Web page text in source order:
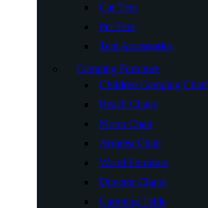
Car Tent
Pet Tent
Tent Accessories
Camping Furniture
Children Camping Chair
Beach Chairs
Moon Chair
Armrest Chair
Wood Furniture
Director Chairs
Camping Table